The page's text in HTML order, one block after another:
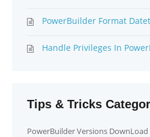
PowerBuilder Format
Handle Privileges In
Tips & Tricks
PowerBuilder Versions DownLoad